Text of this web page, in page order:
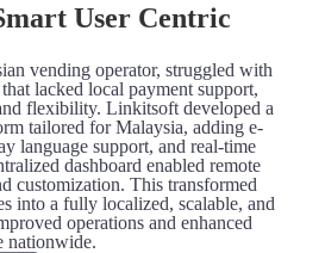
User Centric
vending operator, struggled with
lacked local payment support,
flexibility. Linkitsoft developed a
tailored for Malaysia, adding e-
language support, and real-time
dashboard enabled remote
customization. This transformed
into a fully localized, scalable, and
operations and enhanced
nationwide.